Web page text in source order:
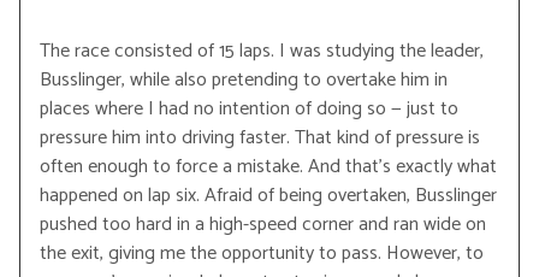
The race consisted of 15 laps. I was studying the leader,
Busslinger, while also pretending to overtake him in
places where I had no intention of doing so — just to
pressure him into driving faster. That kind of pressure is
often enough to force a mistake. And that’s exactly what
happened on lap six. Afraid of being overtaken, Busslinger
pushed too hard in a high-speed corner and ran wide on
the exit, giving me the opportunity to pass. However, to